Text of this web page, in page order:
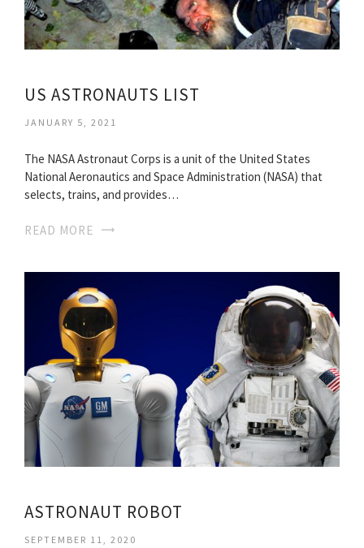
US ASTRONAUTS LIST
JANUARY 5, 2021
The NASA Astronaut Corps is a unit of the United States
National Aeronautics and Space Administration (NASA) that
selects, trains, and provides…
READ MORE
ASTRONAUT ROBOT
SEPTEMBER 11, 2020